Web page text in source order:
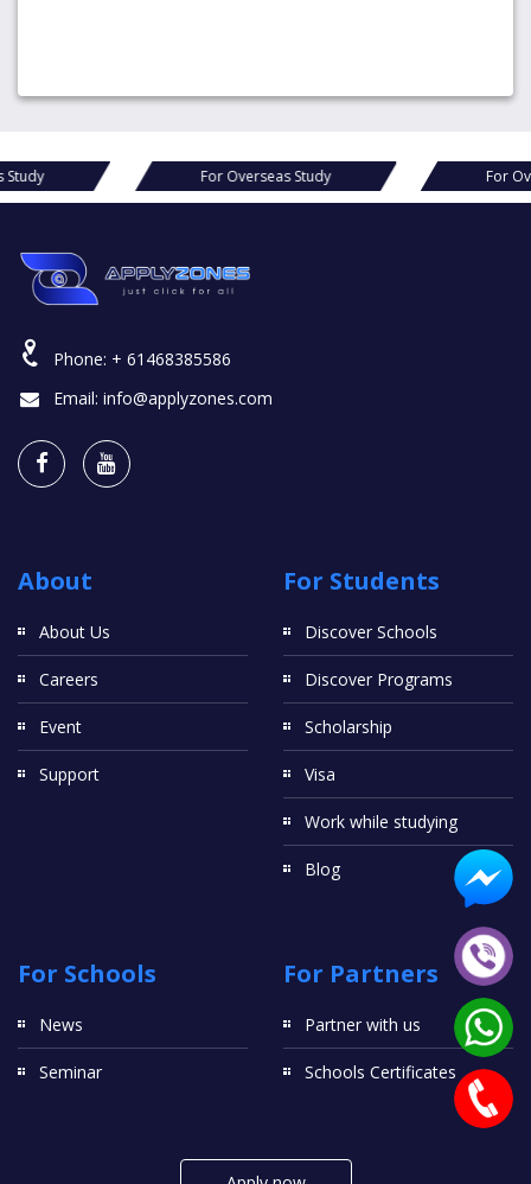
Study For Overseas Study For
Phone: + 61468385586
Email: info@applyzones.com
About
About Us
Careers
Event
Support
For Students
Discover Schools
Discover Programs
Scholarship
Visa
Work while studying
Blog
For Schools
News
Seminar
For Partners
Partner with us
Schools Certificates